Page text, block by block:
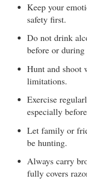
Keep your
safety first.
Do not drink
before or
Hunt and shoot
limitations.
Exercise
especially
Let family or
be hunting.
Always carry
fully covers